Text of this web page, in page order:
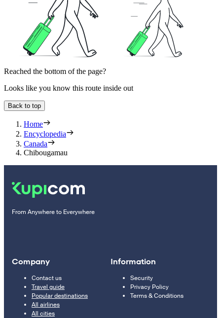
Reached the bottom of the page?
Looks like you know this route inside out
Back to top
Home
Encyclopedia
Canada
Chibougamau
From Anywhere to Everywhere
Company
Contact us
Travel guide
Popular destinations
All airlines
All cities
Information
Security
Privacy Policy
Terms & Conditions